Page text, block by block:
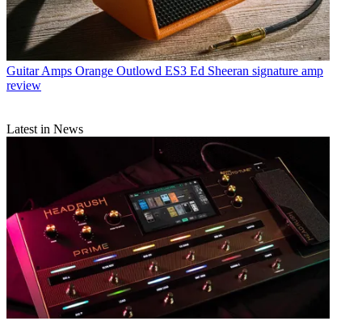
Guitar Amps Orange Outlowd ES3 Ed Sheeran signature amp
review
Latest in News